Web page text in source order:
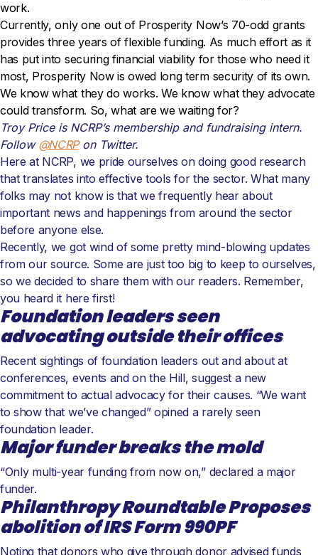
work.
Currently, only one out of Prosperity Now’s 70-odd grants
provides three years of flexible funding. As much effort as it
has put into securing financial viability for those who need it
most, Prosperity Now is owed long term security of its own.
We know what they do works. We know what they advocate
could transform. So, what are we waiting for?
Troy Price is NCRP’s membership and fundraising intern.
Follow @NCRP on Twitter.
Here at NCRP, we pride ourselves on doing good research
that translates into effective tools for the sector. What many
folks may not know is that we frequently hear about
important news and happenings from around the sector
before anyone else.
Recently, we got wind of some pretty mind-blowing updates
from our source. Some are just too big to keep to ourselves,
so we decided to share them with our readers. Remember,
you heard it here first!
Foundation leaders seen
advocating outside their offices
Recent sightings of foundation leaders out and about at
conferences, events and on the Hill, suggest a new
commitment to actual advocacy for their causes. “We want
to show that we’ve changed” opined a rarely seen
foundation leader.
Major funder breaks the mold
“Only multi-year funding from now on,” declared a major
funder.
Philanthropy Roundtable Proposes
abolition of IRS Form 990PF
Noting that donors who give through donor advised funds